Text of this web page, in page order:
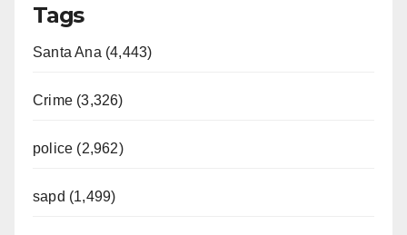
Tags
Santa Ana (4,443)
Crime (3,326)
police (2,962)
sapd (1,499)